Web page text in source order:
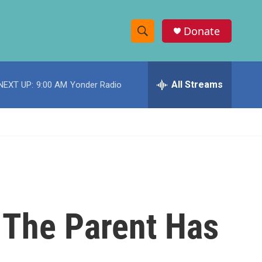
S
h
w
c
e
h
Donate
UP: 9:00 AM Yonder Radio All Streams
Parent Has